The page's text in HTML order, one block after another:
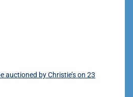
by Christie’s on 23